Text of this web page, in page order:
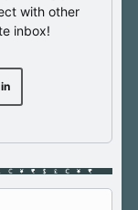
with other
inbox!